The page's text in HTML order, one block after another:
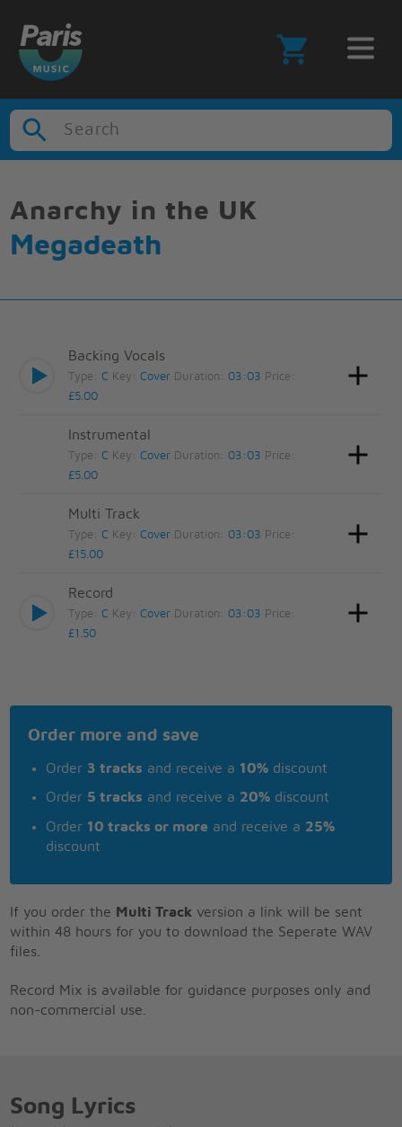
Search
Anarchy in the UK
Megadeath
Backing Vocals
Type:C Key:Cover Duration: 03:03 Price:
£5.00
Instrumental
Type:C Key:Cover Duration: 03:03 Price:
£5.00
Multi Track
Type:C Key:Cover Duration: 03:03 Price:
£15.00
Record
Type:C Key:Cover Duration: 03:03 Price:
£1.50
Order more and save
Order 3 tracks and receive a 10% discount
Order 5 tracks and receive a 20% discount
Order 10 tracks or more and receive a 25%
discount
If you order the Multi Track version a link will be sent
within 48 hours for you to download the Seperate WAV
files.
Record Mix is available for guidance purposes only and
non-commercial use.
Song Lyrics